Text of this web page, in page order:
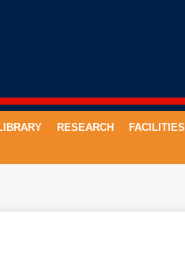
RESEARCH FACILITIES